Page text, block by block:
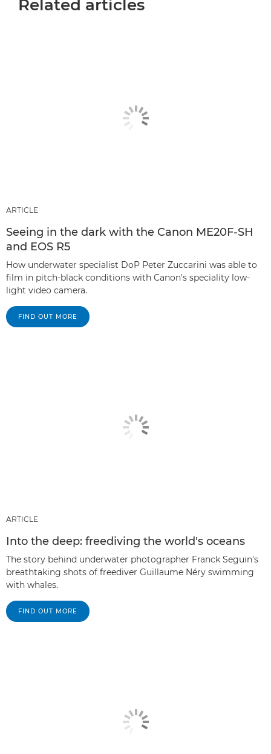
Related articles
ARTICLE
Seeing in the dark with the Canon ME20F-SH
and EOS R5
How underwater specialist DoP Peter Zuccarini was able to
film in pitch-black conditions with Canon's speciality low-
light video camera.
FIND OUT MORE
ARTICLE
Into the deep: freediving the world's oceans
The story behind underwater photographer Franck Seguin's
breathtaking shots of freediver Guillaume Néry swimming
with whales.
FIND OUT MORE